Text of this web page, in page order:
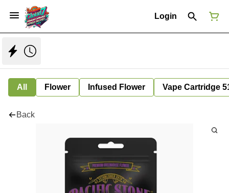
Login
All Flower Infused Flower Vape Cartridge
Back